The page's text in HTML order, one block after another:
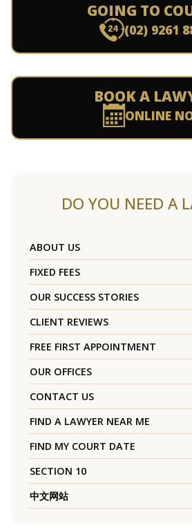
GOING TO
(02) 9261
BOOK A
ONLINE
DO YOU NEED A
ABOUT US
FIXED FEES
OUR SUCCESS STORIES
CLIENT REVIEWS
FREE FIRST APPOINTMENT
OUR OFFICES
CONTACT US
FIND A LAWYER NEAR ME
FIND MY COURT DATE
SECTION 10
中文网站